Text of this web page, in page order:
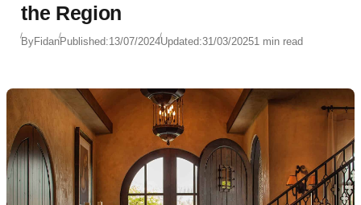
the Region
ByFidanPublished:13/07/2024Updated:31/03/20251 min read